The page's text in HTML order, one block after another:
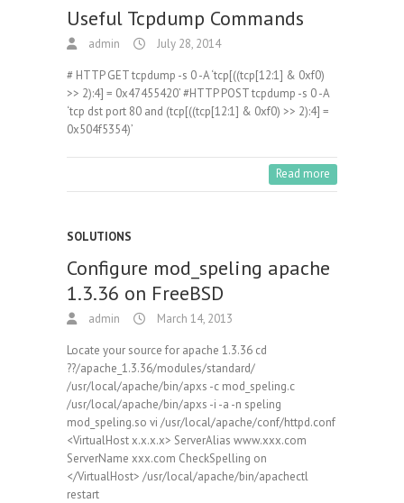
Useful Tcpdump Commands
admin July 28, 2014
# HTTP GET tcpdump -s 0 -A ‘tcp[((tcp[12:1] & 0xf0)
>> 2):4] = 0x47455420’ #HTTP POST tcpdump -s 0 -A
‘tcp dst port 80 and (tcp[((tcp[12:1] & 0xf0) >> 2):4] =
0x504f5354)’
Read more
SOLUTIONS
Configure mod_speling apache
1.3.36 on FreeBSD
admin March 14, 2013
Locate your source for apache 1.3.36 cd
??/apache_1.3.36/modules/standard/
/usr/local/apache/bin/apxs -c mod_speling.c
/usr/local/apache/bin/apxs -i -a -n speling
mod_speling.so vi /usr/local/apache/conf/httpd.conf
<VirtualHost x.x.x.x> ServerAlias www.xxx.com
ServerName xxx.com CheckSpelling on
</VirtualHost> /usr/local/apache/bin/apachectl
restart